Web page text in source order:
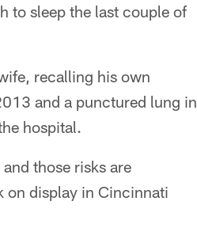
to sleep the last couple of
recalling his own
and a punctured lung in
hospital.
those risks are
on display in Cincinnati